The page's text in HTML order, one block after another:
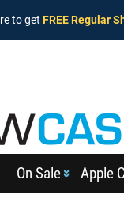
to get FREE Regular
On Sale Apple